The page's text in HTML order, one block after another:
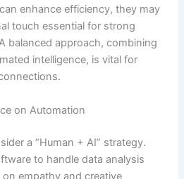
enhance efficiency, they may
touch essential for strong
balanced approach, combining
intelligence, is vital for
on Automation
a “Human + AI” strategy.
to handle data analysis
empathy and creative